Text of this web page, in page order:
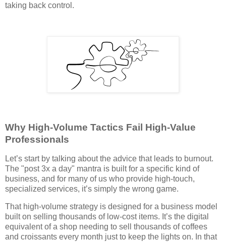
taking back control.
Why High-Volume Tactics Fail High-Value
Professionals
Let’s start by talking about the advice that leads to burnout.
The "post 3x a day" mantra is built for a specific kind of
business, and for many of us who provide high-touch,
specialized services, it’s simply the wrong game.
That high-volume strategy is designed for a business model
built on selling thousands of low-cost items. It’s the digital
equivalent of a shop needing to sell thousands of coffees
and croissants every month just to keep the lights on. In that